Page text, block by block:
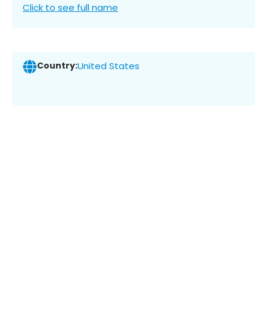
Click to see full name
Country:United States